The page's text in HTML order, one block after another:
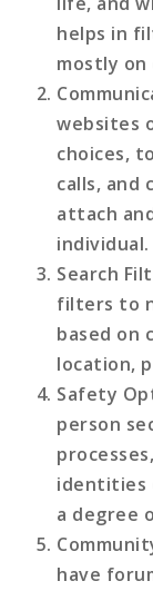
helps in
mostly
websites
choices,
calls, and
attach
individual.
Search
filters to
based on
location,
Safety
person
identities
a degree
have